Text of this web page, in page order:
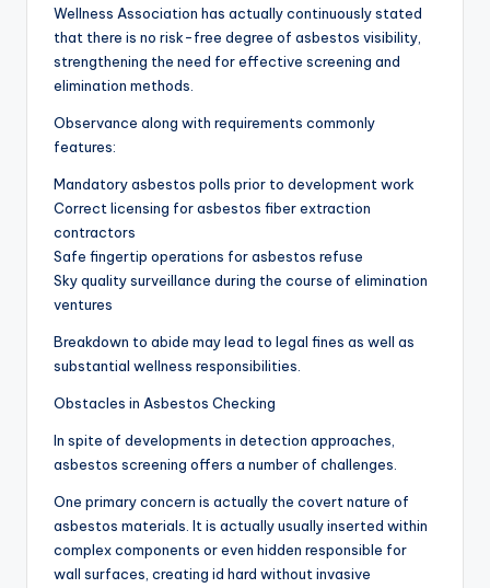
Wellness Association has actually continuously stated
that there is no risk-free degree of asbestos visibility,
strengthening the need for effective screening and
elimination methods.
Observance along with requirements commonly
features:
Mandatory asbestos polls prior to development work
Correct licensing for asbestos fiber extraction
contractors
Safe fingertip operations for asbestos refuse
Sky quality surveillance during the course of elimination
ventures
Breakdown to abide may lead to legal fines as well as
substantial wellness responsibilities.
Obstacles in Asbestos Checking
In spite of developments in detection approaches,
asbestos screening offers a number of challenges.
One primary concern is actually the covert nature of
asbestos materials. It is actually usually inserted within
complex components or even hidden responsible for
wall surfaces, creating id hard without invasive